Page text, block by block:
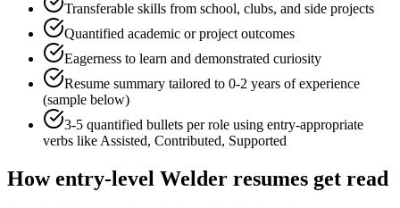
Transferable skills from school, clubs, and side projects
Quantified academic or project outcomes
Eagerness to learn and demonstrated curiosity
Resume summary tailored to 0-2 years of experience
(sample below)
3-5 quantified bullets per role using entry-appropriate
verbs likeAssisted, Contributed, Supported
Howentry-level Welder resumes get read